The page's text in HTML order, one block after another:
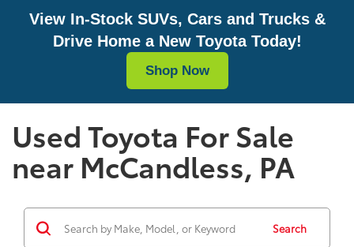
View In-Stock SUVs, Cars and Trucks &
Drive Home a New Toyota Today!
Shop Now
Used Toyota For Sale
near McCandless, PA
Search